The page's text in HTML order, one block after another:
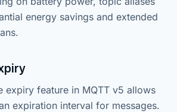
energy savings and extended
expiry feature in MQTT v5 allows
expiration interval for messages.